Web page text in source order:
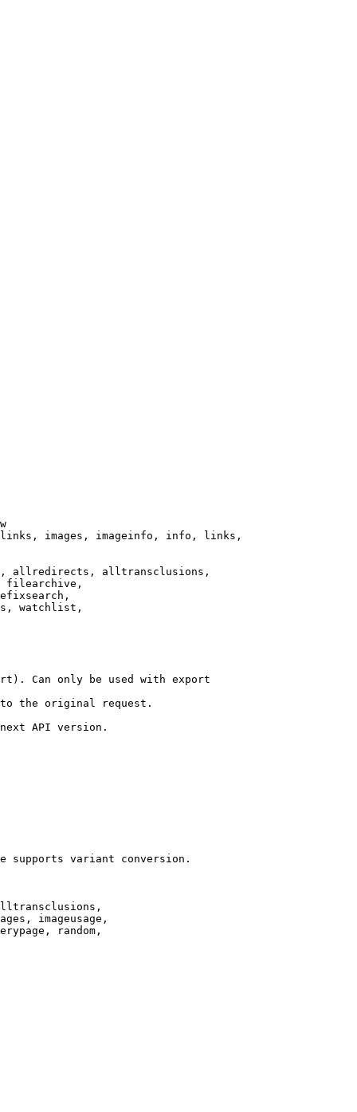
images, imageinfo, info, links,
allredirects, alltransclusions,
filearchive,
watchlist,
Can only be used with export
the original request.
API version.
supports variant conversion.
imageusage,
random,